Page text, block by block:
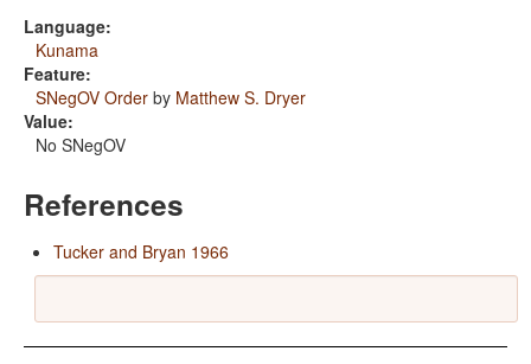
Language:
Kunama
Feature:
SNegOV Order by Matthew S. Dryer
Value:
No SNegOV
References
Tucker and Bryan 1966